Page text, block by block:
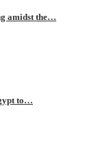
amidst the…
to…